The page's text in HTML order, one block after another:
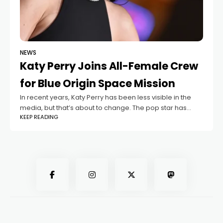
NEWS
Katy Perry Joins All-Female Crew
for Blue Origin Space Mission
In recent years, Katy Perry has been less visible in the
media, but that’s about to change. The pop star has
been announced as part of the crew for the
KEEP READING